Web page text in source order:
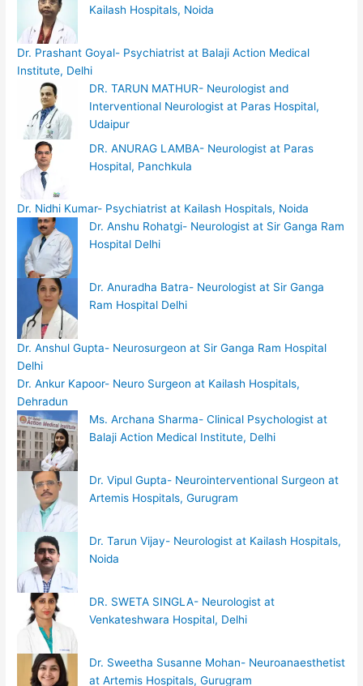
Kailash Hospitals, Noida
Dr. Prashant Goyal- Psychiatrist at Balaji Action Medical
Institute, Delhi
DR. TARUN MATHUR- Neurologist and
Interventional Neurologist at Paras Hospital,
Udaipur
DR. ANURAG LAMBA- Neurologist at Paras
Hospital, Panchkula
Dr. Nidhi Kumar- Psychiatrist at Kailash Hospitals, Noida
Dr. Anshu Rohatgi- Neurologist at Sir Ganga Ram
Hospital Delhi
Dr. Anuradha Batra- Neurologist at Sir Ganga
Ram Hospital Delhi
Dr. Anshul Gupta- Neurosurgeon at Sir Ganga Ram Hospital
Delhi
Dr. Ankur Kapoor- Neuro Surgeon at Kailash Hospitals,
Dehradun
Ms. Archana Sharma- Clinical Psychologist at
Balaji Action Medical Institute, Delhi
Dr. Vipul Gupta- Neurointerventional Surgeon at
Artemis Hospitals, Gurugram
Dr. Tarun Vijay- Neurologist at Kailash Hospitals,
Noida
DR. SWETA SINGLA- Neurologist at
Venkateshwara Hospital, Delhi
Dr. Sweetha Susanne Mohan- Neuroanaesthetist
at Artemis Hospitals, Gurugram